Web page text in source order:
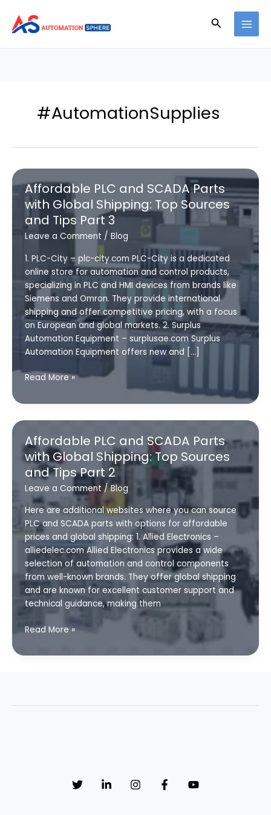
content
Search
#AutomationSupplies
Affordable PLC and SCADA Parts
with Global Shipping: Top Sources
and Tips Part 3
Leave a Comment / Blog
1. PLC-City – plc-city.com PLC-City is a dedicated
online store for automation and control products,
specializing in PLC and HMI devices from brands like
Siemens and Omron. They provide international
shipping and offer competitive pricing, with a focus
on European and global markets. 2. Surplus
Automation Equipment – surplusae.com Surplus
Automation Equipment offers new and […]
Affordable
and
with
Global
Shipping:
Top
Sources
and
Tips
Part
3
Read More »
Affordable PLC and SCADA Parts
with Global Shipping: Top Sources
and Tips Part 2
Leave a Comment /Blog
Here are additional websites where you can source
PLC and SCADA parts with options for affordable
prices and global shipping: 1. Allied Electronics –
alliedelec.com Allied Electronics provides a wide
selection of automation and control components
from well-known brands. They offer global shipping
and are known for excellent customer support and
technical guidance, making them
Affordable
and
Global
Read More »